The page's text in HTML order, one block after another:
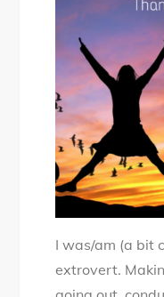
I was/am (a bit
extrovert.